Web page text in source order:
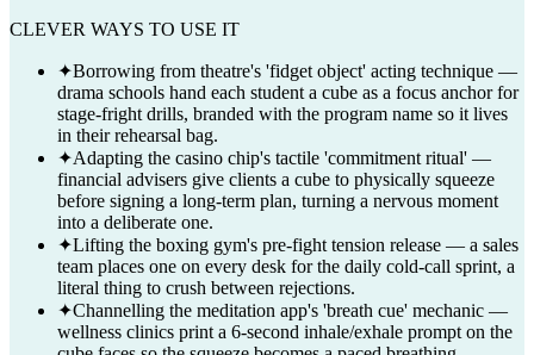
CLEVER WAYS TO USE IT
✦Borrowing from theatre's 'fidget object' acting technique —
drama schools hand each student a cube as a focus anchor for
stage-fright drills, branded with the program name so it lives
in their rehearsal bag.
✦Adapting the casino chip's tactile 'commitment ritual' —
financial advisers give clients a cube to physically squeeze
before signing a long-term plan, turning a nervous moment
into a deliberate one.
✦Lifting the boxing gym's pre-fight tension release — a sales
team places one on every desk for the daily cold-call sprint, a
literal thing to crush between rejections.
✦Channelling the meditation app's 'breath cue' mechanic —
wellness clinics print a 6-second inhale/exhale prompt on the